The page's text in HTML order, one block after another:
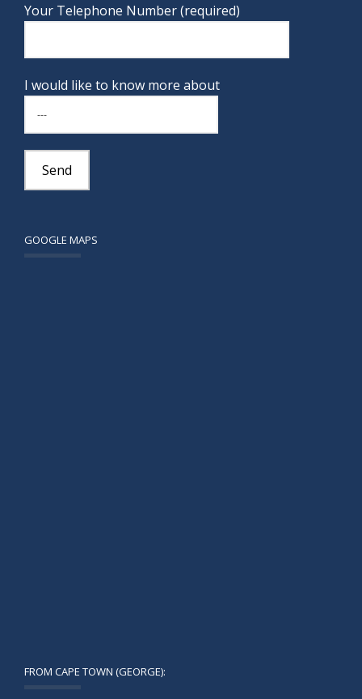
Your Telephone Number (required)
I would like to know more about
GOOGLE MAPS
FROM CAPE TOWN (GEORGE):